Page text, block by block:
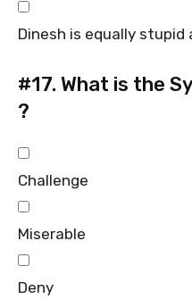
Dinesh is equally stupid
#17. What is the
?
Challenge
Miserable
Deny